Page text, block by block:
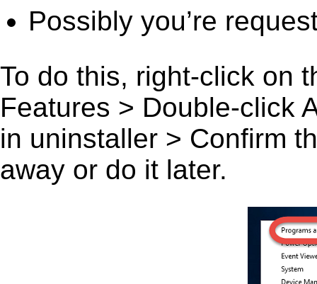
Possibly you’re
To do this, right-click on
Features > Double-click
in uninstaller > Confirm
away or do it later.